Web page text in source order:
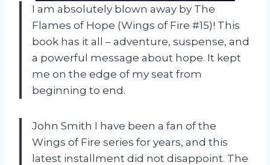
I am absolutely blown away by The
Flames of Hope (Wings of Fire #15)! This
book has it all – adventure, suspense, and
a powerful message about hope. It kept
me on the edge of my seat from
beginning to end.
John Smith I have been a fan of the
Wings of Fire series for years, and this
latest installment did not disappoint. The